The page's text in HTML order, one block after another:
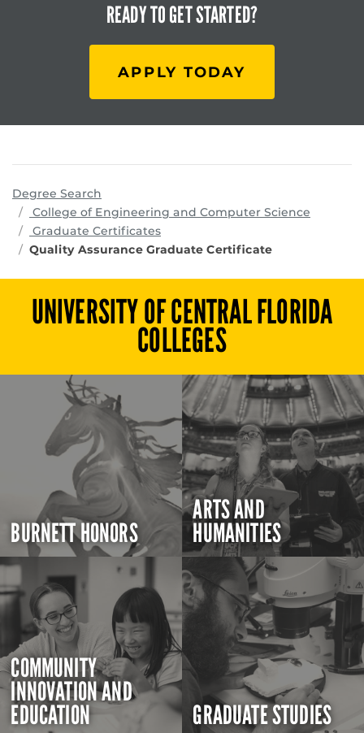
READY TOGET STARTED?
APPLY TODAY
Degree Search
College of Engineering and Computer Science
Graduate Certificates
Quality Assurance Graduate Certificate
UNIVERSITY OF CENTRAL FLORIDA
COLLEGES
BURNETT HONORS
ARTS AND
HUMANITIES
COMMUNITY
INNOVATION AND
EDUCATION GRADUATE STUDIES